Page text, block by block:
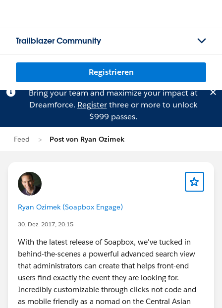
Trailblazer Community
Registrieren
Bring your team and maximize your impact at
Dreamforce. Registerthree or more to unlock
$999 passes.
Feed Post von Ryan Ozimek
Ryan Ozimek (Soapbox Engage)
30. Dez. 2017, 20:15
With the latest release of Soapbox, we've tucked in
behind-the-scenes a powerful advanced search view
that administrators can create that helps front-end
users find exactly the event they are looking for.
Incredibly customizable through clicks not code and
as mobile friendly as a nomad on the Central Asian